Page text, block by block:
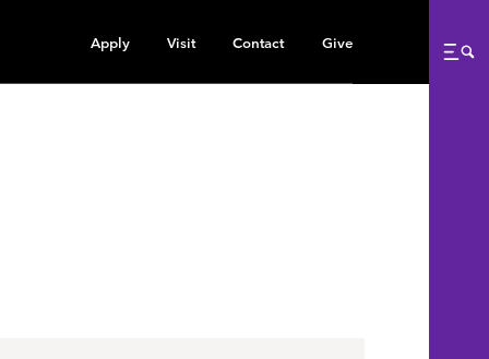
Apply Visit Contact Give